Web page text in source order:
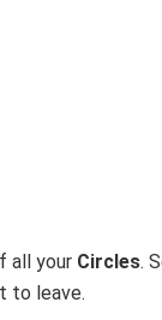
all your Circles.
to leave.